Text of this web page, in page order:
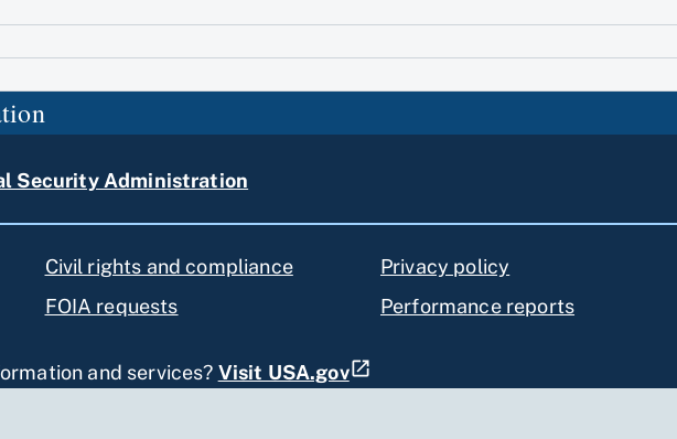
Security Administration
Civil rights and compliance
FOIA requests
Privacy policy
Performance reports
and services? Visit USA.gov